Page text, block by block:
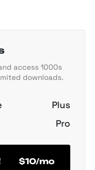
access 1000s
downloads.
Plus
Pro
$10/mo